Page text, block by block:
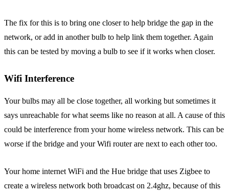
The fix for this is to bring one closer to help bridge the gap in the
network, or add in another bulb to help link them together. Again
this can be tested by moving a bulb to see if it works when closer.
Wifi Interference
Your bulbs may all be close together, all working but sometimes it
says unreachable for what seems like no reason at all. A cause of this
could be interference from your home wireless network. This can be
worse if the bridge and your Wifi router are next to each other too.
Your home internet WiFi and the Hue bridge that uses Zigbee to
create a wireless network both broadcast on 2.4ghz, because of this